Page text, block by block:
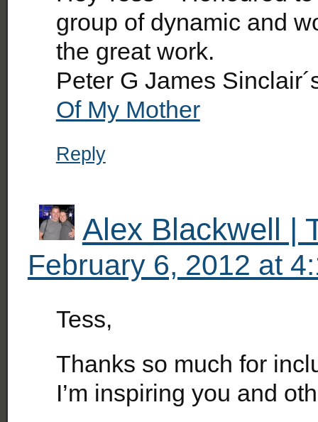
group of dynamic and
the great work.
Peter G James
Of My Mother
Reply
Alex Blackwell |
February 6, 2012 at
Tess,
Thanks so much for
I’m inspiring you and